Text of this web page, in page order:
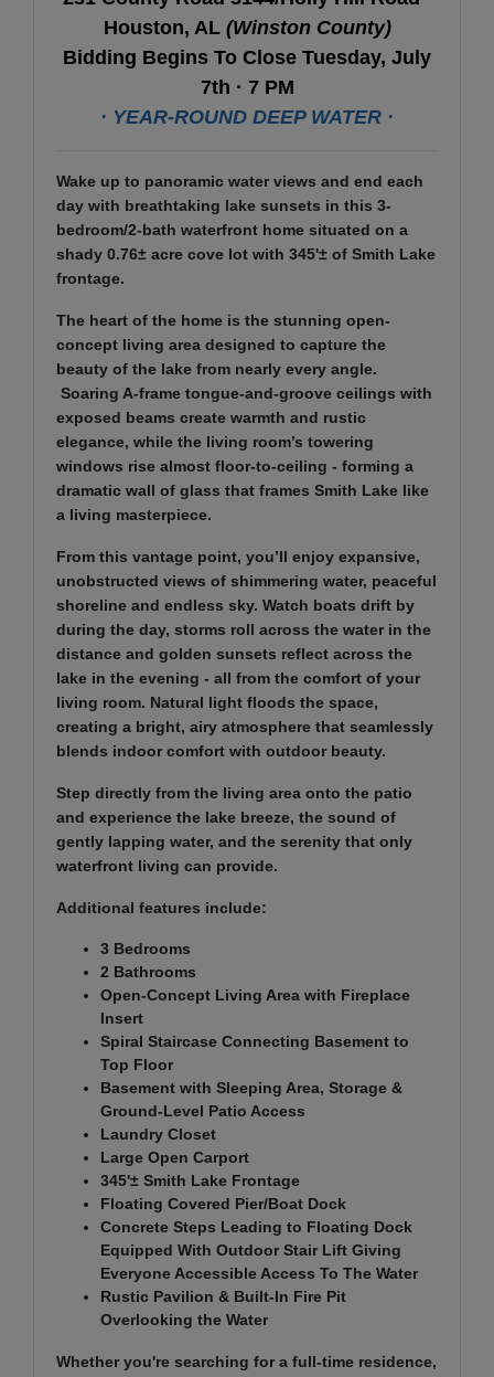
Houston, AL (Winston County)
Bidding Begins To Close Tuesday, July
7th · 7 PM
· YEAR-ROUND DEEP WATER ·
Wake up to panoramic water views and end each
day with breathtaking lake sunsets in this 3-
bedroom/2-bath waterfront home situated on a
shady 0.76± acre cove lot with 345'± of Smith Lake
frontage.
The heart of the home is the stunning open-
concept living area designed to capture the
beauty of the lake from nearly every angle.
Soaring A-frame tongue-and-groove ceilings with
exposed beams create warmth and rustic
elegance, while the living room’s towering
windows rise almost floor-to-ceiling - forming a
dramatic wall of glass that frames Smith Lake like
a living masterpiece.
From this vantage point, you’ll enjoy expansive,
unobstructed views of shimmering water, peaceful
shoreline and endless sky. Watch boats drift by
during the day, storms roll across the water in the
distance and golden sunsets reflect across the
lake in the evening - all from the comfort of your
living room. Natural light floods the space,
creating a bright, airy atmosphere that seamlessly
blends indoor comfort with outdoor beauty.
Step directly from the living area onto the patio
and experience the lake breeze, the sound of
gently lapping water, and the serenity that only
waterfront living can provide.
Additional features include:
3 Bedrooms
2 Bathrooms
Open-Concept Living Area with Fireplace
Insert
Spiral Staircase Connecting Basement to
Top Floor
Basement with Sleeping Area, Storage &
Ground-Level Patio Access
Laundry Closet
Large Open Carport
345'± Smith Lake Frontage
Floating Covered Pier/Boat Dock
Concrete Steps Leading to Floating Dock
Equipped With Outdoor Stair Lift Giving
Everyone Accessible Access To The Water
Rustic Pavilion & Built-In Fire Pit
Overlooking the Water
Whether you're searching for a full-time residence,